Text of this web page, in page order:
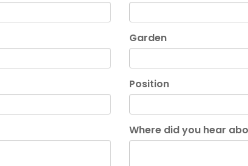
Garden
Position
Where did you hear